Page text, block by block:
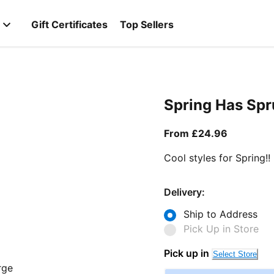
Gift Certificates Top Sellers
Spring Has
From £24.96
Cool styles for Spring!!
Delivery:
Ship to Address
Pick Up in Store
Pick up in Select Store